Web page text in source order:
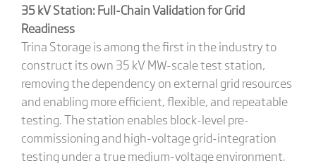
35 kV Station: Full-Chain Validation for Grid
Readiness
Trina Storage is among the first in the industry to
construct its own 35 kV MW-scale test station,
removing the dependency on external grid resources
and enabling more efficient, flexible, and repeatable
testing. The station enables block-level pre-
commissioning and high-voltage grid-integration
testing under a true medium-voltage environment.